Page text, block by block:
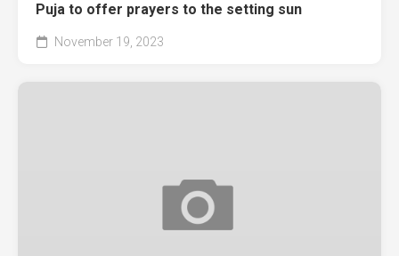
Puja to offer prayers to the setting sun
November 19, 2023